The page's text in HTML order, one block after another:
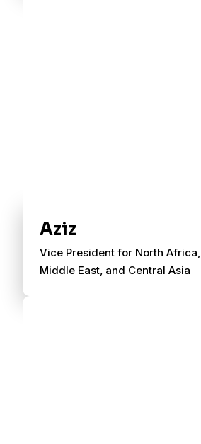
Aziz
Vice President for North Africa,
Middle East, and Central Asia